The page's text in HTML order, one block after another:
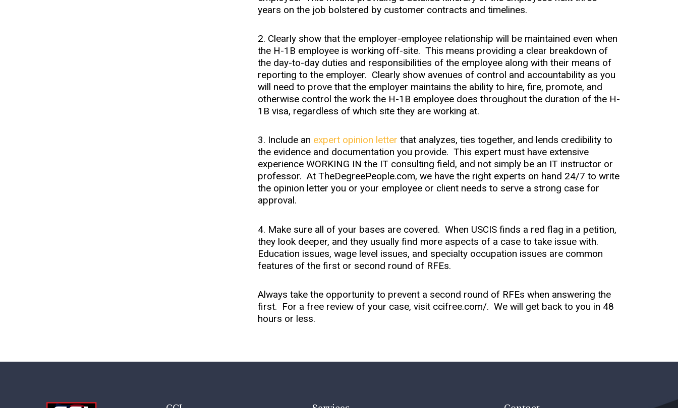
years on the job bolstered by customer contracts and timelines.
2. Clearly show that the employer-employee relationship will be maintained even when
the H-1B employee is working off-site. This means providing a clear breakdown of
the day-to-day duties and responsibilities of the employee along with their means of
reporting to the employer. Clearly show avenues of control and accountability as you
will need to prove that the employer maintains the ability to hire, fire, promote, and
otherwise control the work the H-1B employee does throughout the duration of the H-
1B visa, regardless of which site they are working at.
3. Include an expert opinion letter that analyzes, ties together, and lends credibility to
the evidence and documentation you provide. This expert must have extensive
experience WORKING IN the IT consulting field, and not simply be an IT instructor or
professor. At TheDegreePeople.com, we have the right experts on hand 24/7 to write
the opinion letter you or your employee or client needs to serve a strong case for
approval.
4. Make sure all of your bases are covered. When USCIS finds a red flag in a petition,
they look deeper, and they usually find more aspects of a case to take issue with.
Education issues, wage level issues, and specialty occupation issues are common
features of the first or second round of RFEs.
Always take the opportunity to prevent a second round of RFEs when answering the
first. For a free review of your case, visit ccifree.com/. We will get back to you in 48
hours or less.